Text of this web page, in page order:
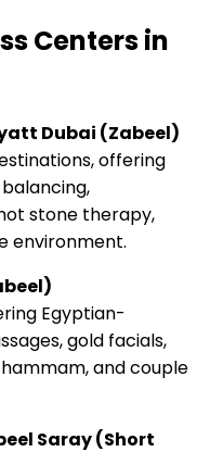
Centers in
Dubai (Zabeel)
offering
stone therapy,
environment.
Egyptian-
gold facials,
and couple
Saray (Short